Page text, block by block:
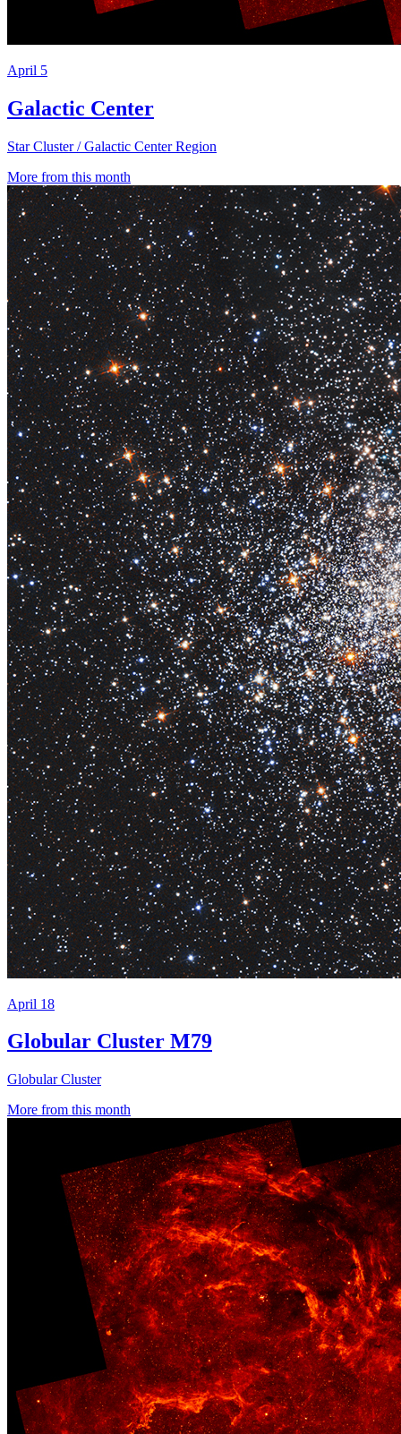
April 5
Galactic Center
Star Cluster / Galactic Center Region
More from this month
April 18
Globular Cluster M79
Globular Cluster
More from this month